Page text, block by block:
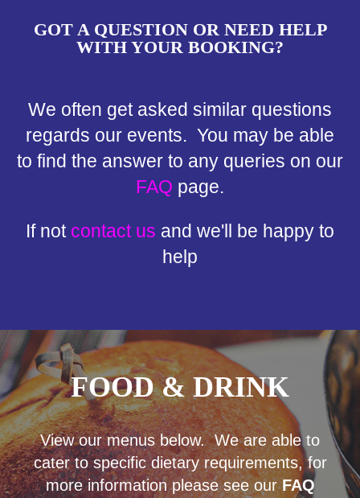
GOT A QUESTION OR NEED HELP
WITH YOUR BOOKING?
We often get asked similar questions
regards our events. You may be able
to find the answer to any queries on our
FAQ page.
If not contact us and we'll be happy to
help
FOOD & DRINK
View our menus below. We are able to
cater to specific dietary requirements, for
more information please see ourFAQ